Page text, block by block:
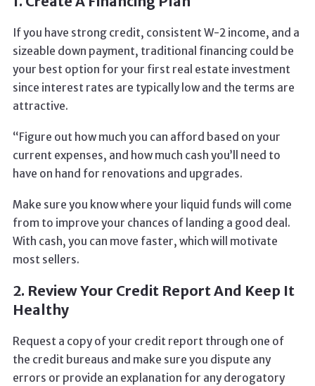
If you have strong credit, consistent W-2 income, and a
sizeable down payment, traditional financing could be
your best option for your first real estate investment
since interest rates are typically low and the terms are
attractive.
“Figure out how much you can afford based on your
current expenses, and how much cash you’ll need to
have on hand for renovations and upgrades.
Make sure you know where your liquid funds will come
from to improve your chances of landing a good deal.
With cash, you can move faster, which will motivate
most sellers.
2. Review Your Credit Report And Keep It
Healthy
Request a copy of your credit report through one of
the credit bureaus and make sure you dispute any
errors or provide an explanation for any derogatory